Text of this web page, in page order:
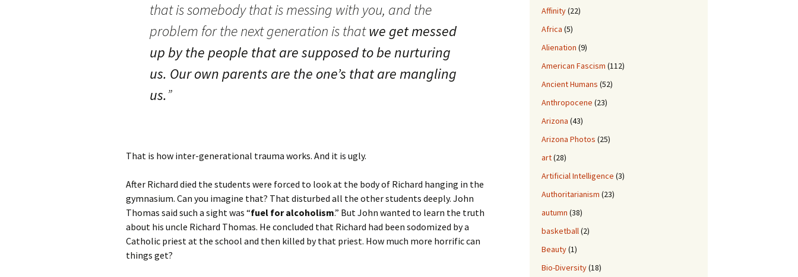
that is somebody that is messing with you, and the
problem for the next generation is thatwe get messed
up by the people that are supposed to be nurturing
us. Our own parents are the one’s that are mangling
us.”
That is how inter-generational trauma works. And it is ugly.
After Richard died the students were forced to look at the body of Richard hanging in the
gymnasium. Can you imagine that? That disturbed all the other students deeply. John
Thomas said such a sight was “fuel for alcoholism.” But John wanted to learn the truth
about his uncle Richard Thomas. He concluded that Richard had been sodomized by a
Catholic priest at the school and then killed by that priest. How much more horrific can
things get?
Affinity(22)
Africa (5)
Alienation (9)
American Fascism (112)
Ancient Humans (52)
Anthropocene (23)
Arizona (43)
Arizona Photos (25)
art(28)
Artificial Intelligence (3)
Authoritarianism (23)
autumn (38)
basketball(2)
Beauty(1)
Bio-Diversity(18)